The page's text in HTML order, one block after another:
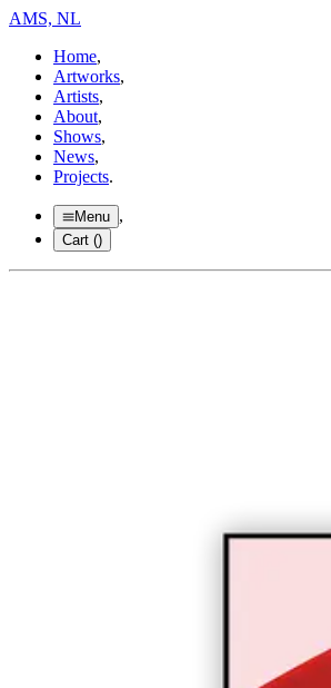
AMS, NL
Home,
Artworks,
Artists,
About,
Shows,
News,
Projects.
Menu ,
Cart ()